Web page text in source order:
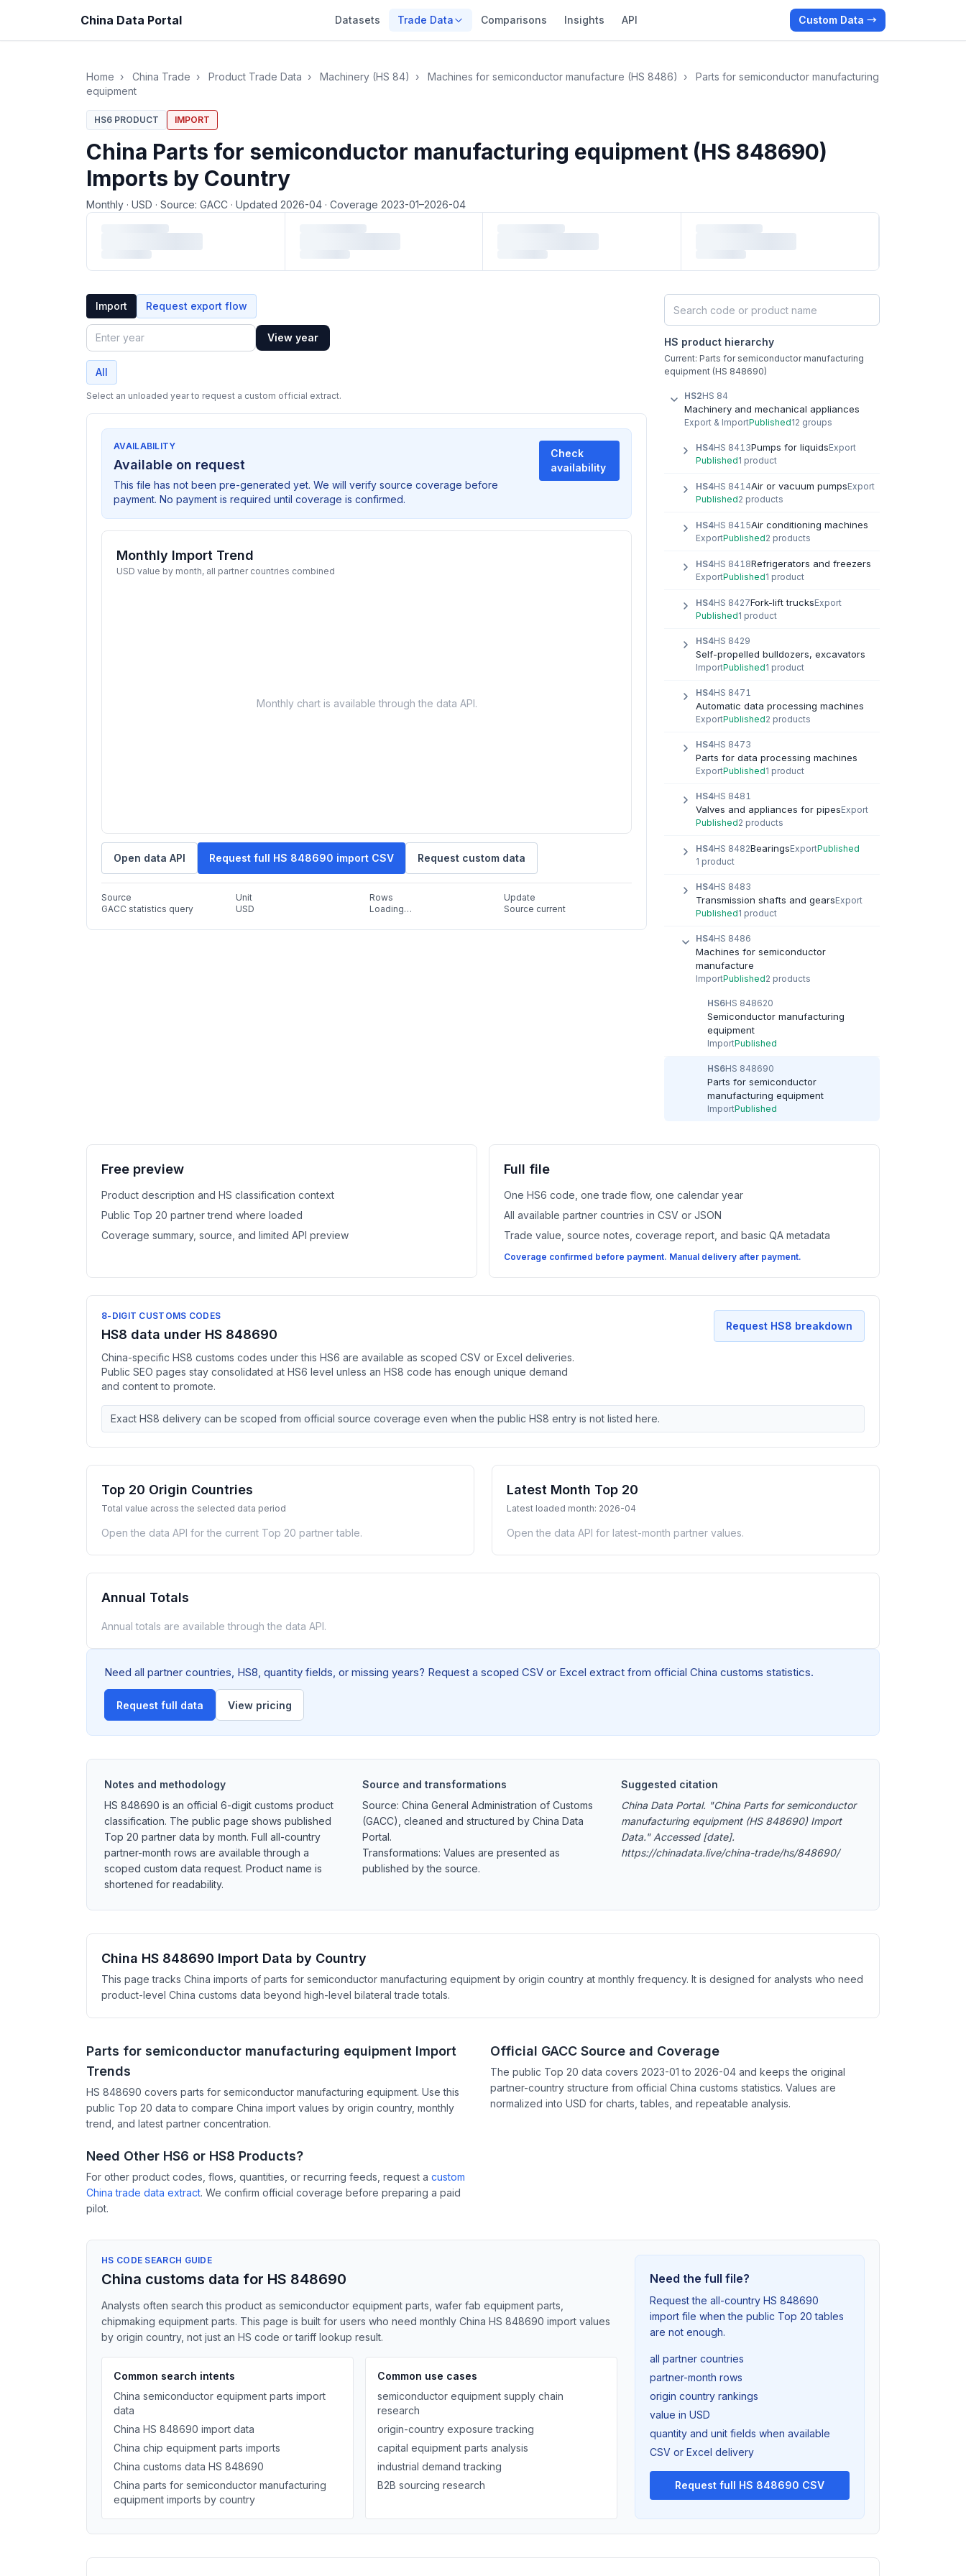
China Data Portal Datasets Trade Data Comparisons Insights API Custom Data →
Home › China Trade › Product Trade Data › Machinery (HS 84) › Machines for semiconductor manufacture (HS 8486) ›
Parts for semiconductor manufacturing
equipment
HS6 PRODUCT IMPORT
China Parts for semiconductor manufacturing equipment (HS 848690)
Imports by Country
Monthly · USD · Source: GACC · Updated 2026-04 · Coverage 2023-01–2026-04
Loading monthly trade data…
Import Request export flow
Year
View year
All
Select an unloaded year to request a custom official extract.
AVAILABILITY
Available on request
This file has not been pre-generated yet. We will verify source coverage before
payment. No payment is required until coverage is confirmed.
Check
availability
Monthly Import Trend
USD value by month, all partner countries combined
Monthly chart is available through the data API.
Open data API Request full HS 848690 import CSV Request custom data
Source
GACC statistics query
Unit
USD
Rows
Loading…
Update
Source current
HS product hierarchy
Current: Parts for semiconductor manufacturing
equipment (HS 848690)
HS2HS 84
Machinery and mechanical appliances
Export & ImportPublished12 groups
HS4HS 8413Pumps for liquidsExport
Published1 product
HS4HS 8414Air or vacuum pumpsExport
Published2 products
HS4HS 8415Air conditioning machines
ExportPublished2 products
HS4HS 8418Refrigerators and freezers
ExportPublished1 product
HS4HS 8427Fork-lift trucksExport
Published1 product
HS4HS 8429
Self-propelled bulldozers, excavators
ImportPublished1 product
HS4HS 8471
Automatic data processing machines
ExportPublished2 products
HS4HS 8473
Parts for data processing machines
ExportPublished1 product
HS4HS 8481
Valves and appliances for pipesExport
Published2 products
HS4HS 8482BearingsExportPublished
1 product
HS4HS 8483
Transmission shafts and gearsExport
Published1 product
HS4HS 8486
Machines for semiconductor
manufacture
ImportPublished2 products
HS6HS 848620
Semiconductor manufacturing
equipment
ImportPublished
HS6HS 848690
Parts for semiconductor
manufacturing equipment
ImportPublished
Free preview
Product description and HS classification context
Public Top 20 partner trend where loaded
Coverage summary, source, and limited API preview
Full file
One HS6 code, one trade flow, one calendar year
All available partner countries in CSV or JSON
Trade value, source notes, coverage report, and basic QA metadata
Coverage confirmed before payment. Manual delivery after payment.
8-DIGIT CUSTOMS CODES
HS8 data under HS 848690
China-specific HS8 customs codes under this HS6 are available as scoped CSV or Excel deliveries.
Public SEO pages stay consolidated at HS6 level unless an HS8 code has enough unique demand
and content to promote.
Request HS8 breakdown
Exact HS8 delivery can be scoped from official source coverage even when the public HS8 entry is not listed here.
Top 20 Origin Countries
Total value across the selected data period
Open the data API for the current Top 20 partner table.
Latest Month Top 20
Latest loaded month: 2026-04
Open the data API for latest-month partner values.
Annual Totals
Annual totals are available through the data API.
Need all partner countries, HS8, quantity fields, or missing years? Request a scoped CSV or Excel extract from official China customs statistics.
Request full data View pricing
Notes and methodology
HS 848690 is an official 6-digit customs product
classification. The public page shows published
Top 20 partner data by month. Full all-country
partner-month rows are available through a
scoped custom data request. Product name is
shortened for readability.
Source and transformations
Source: China General Administration of Customs
(GACC), cleaned and structured by China Data
Portal.
Transformations: Values are presented as
published by the source.
Suggested citation
China Data Portal. "China Parts for semiconductor
manufacturing equipment (HS 848690) Import
Data." Accessed [date].
https://chinadata.live/china-trade/hs/848690/
China HS 848690 Import Data by Country
This page tracks China imports of parts for semiconductor manufacturing equipment by origin country at monthly frequency. It is designed for analysts who need
product-level China customs data beyond high-level bilateral trade totals.
Parts for semiconductor manufacturing equipment Import
Trends
HS 848690 covers parts for semiconductor manufacturing equipment. Use this
public Top 20 data to compare China import values by origin country, monthly
trend, and latest partner concentration.
Official GACC Source and Coverage
The public Top 20 data covers 2023-01 to 2026-04 and keeps the original
partner-country structure from official China customs statistics. Values are
normalized into USD for charts, tables, and repeatable analysis.
Need Other HS6 or HS8 Products?
For other product codes, flows, quantities, or recurring feeds, request a custom
China trade data extract. We confirm official coverage before preparing a paid
pilot.
HS CODE SEARCH GUIDE
China customs data for HS 848690
Analysts often search this product as semiconductor equipment parts, wafer fab equipment parts,
chipmaking equipment parts. This page is built for users who need monthly China HS 848690 import values
by origin country, not just an HS code or tariff lookup result.
Common search intents
China semiconductor equipment parts import
data
China HS 848690 import data
China chip equipment parts imports
China customs data HS 848690
China parts for semiconductor manufacturing
equipment imports by country
Common use cases
semiconductor equipment supply chain
research
origin-country exposure tracking
capital equipment parts analysis
industrial demand tracking
B2B sourcing research
Need the full file?
Request the all-country HS 848690
import file when the public Top 20 tables
are not enough.
all partner countries
partner-month rows
origin country rankings
value in USD
quantity and unit fields when available
CSV or Excel delivery
Request full HS 848690 CSV